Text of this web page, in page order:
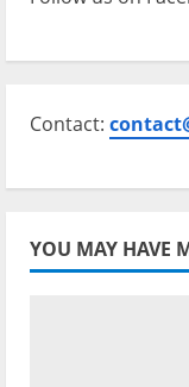
Contact:
YOU MAY HAVE